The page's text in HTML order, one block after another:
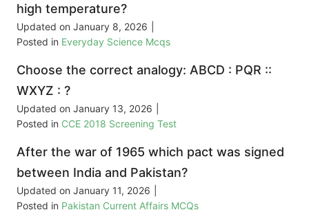
high temperature?
Updated on January 8, 2026
Posted in Everyday Science Mcqs
Choose the correct analogy: ABCD : PQR ::
WXYZ : ?
Updated on January 13, 2026
Posted in CCE 2018 Screening Test
After the war of 1965 which pact was signed
between India and Pakistan?
Updated on January 11, 2026
Posted in Pakistan Current Affairs MCQs